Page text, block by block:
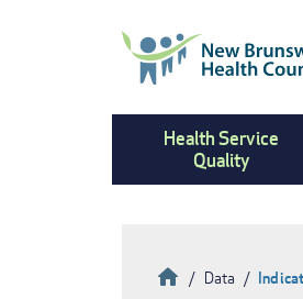
Health Service
Quality
HomeData